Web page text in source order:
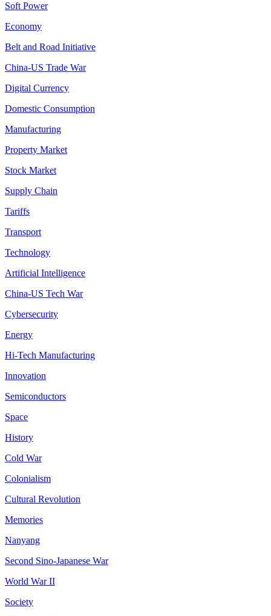
Soft Power
Economy
Belt and Road Initiative
China-US Trade War
Digital Currency
Domestic Consumption
Manufacturing
Property Market
Stock Market
Supply Chain
Tariffs
Transport
Technology
Artificial Intelligence
China-US Tech War
Cybersecurity
Energy
Hi-Tech Manufacturing
Innovation
Semiconductors
Space
History
Cold War
Colonialism
Cultural Revolution
Memories
Nanyang
Second Sino-Japanese War
World War II
Society